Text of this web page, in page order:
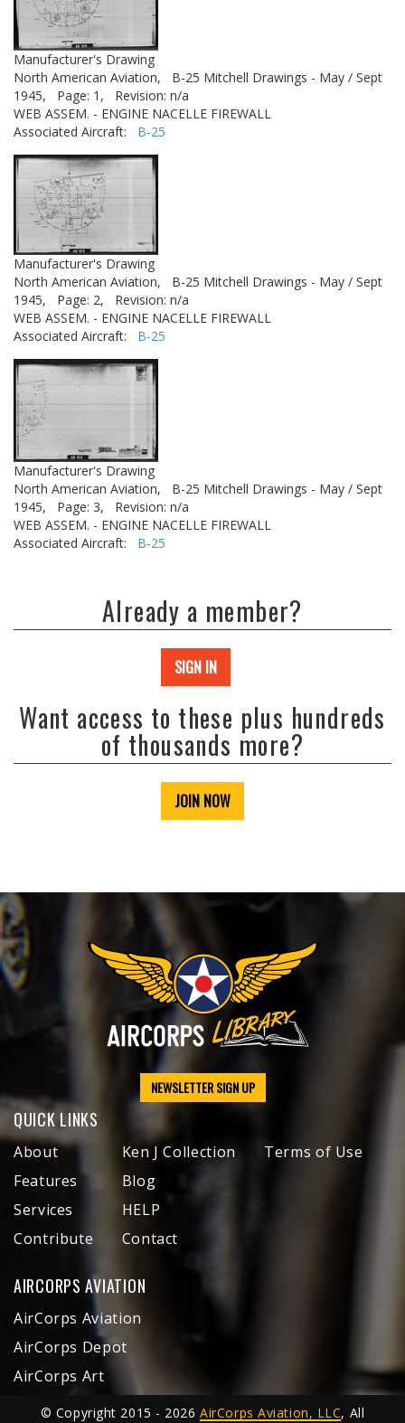
Manufacturer's Drawing
North American Aviation,
B-25 Mitchell Drawings - May / Sept
1945,
Page: 1,
Revision: n/a
WEB ASSEM. - ENGINE NACELLE FIREWALL
Associated Aircraft: B-25
Manufacturer's Drawing
North American Aviation,
B-25 Mitchell Drawings - May / Sept
1945,
Page: 2,
Revision: n/a
WEB ASSEM. - ENGINE NACELLE FIREWALL
Associated Aircraft: B-25
Manufacturer's Drawing
North American Aviation,
B-25 Mitchell Drawings - May / Sept
1945,
Page: 3,
Revision: n/a
WEB ASSEM. - ENGINE NACELLE FIREWALL
Associated Aircraft: B-25
Already a member?
SIGN IN
Want access to these plus hundreds
of thousands more?
JOIN NOW
NEWSLETTER SIGN UP
QUICK LINKS
About
Features
Services
Contribute
Ken J Collection
Blog
HELP
Contact
Terms of Use
AIRCORPS AVIATION
AirCorps Aviation
AirCorps Depot
AirCorps Art
© Copyright 2015 - 2026AirCorps Aviation, LLC, All